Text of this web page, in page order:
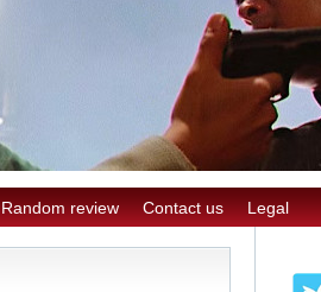
Random review Contact us Legal